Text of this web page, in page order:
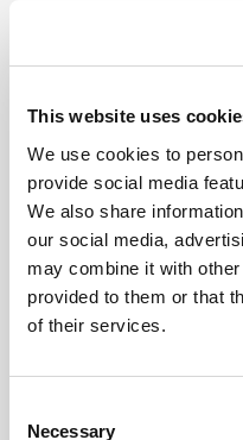
This website uses
We use cookies to
provide social media
We also share
our social media,
may combine it with
provided to them or that
of their services.
Selection
Necessary